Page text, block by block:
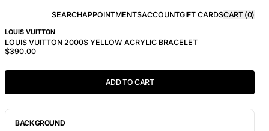
SEARCHAPPOINTMENTSACCOUNTGIFT CARDSCART (0)
LOUIS VUITTON
LOUIS VUITTON 2000S YELLOW ACRYLIC BRACELET
$390.00
ADD TO CART
BACKGROUND